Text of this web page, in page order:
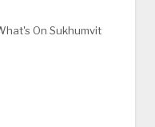
On Sukhumvit